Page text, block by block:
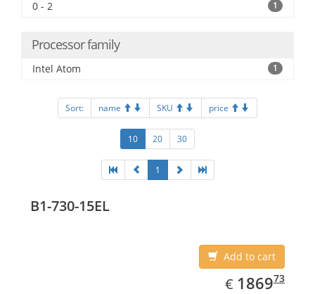
0 - 2 1
Processor family
Intel Atom 1
Sort: name SKU price
10 20 30
1
B1-730-15EL
Add to cart
€ EUR
1869.73
186973